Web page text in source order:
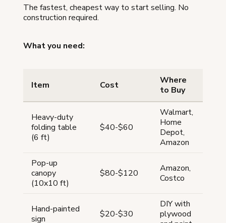
The fastest, cheapest way to start selling. No
construction required.
What you need:
Item Cost
Where
to Buy
Heavy-duty
folding table
(6 ft)
$40-$60
Walmart,
Home
Depot,
Amazon
Pop-up
canopy
(10x10 ft)
$80-$120
Amazon,
Costco
Hand-painted
sign
$20-$30
DIY with
plywood